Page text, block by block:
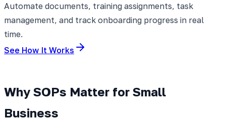
Automate documents, training assignments, task
management, and track onboarding progress in real
time.
See How It Works
Why SOPs Matter for Small
Business